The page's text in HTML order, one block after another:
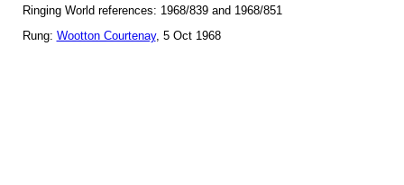
Ringing World references: 1968/839 and 1968/851
Rung: Wootton Courtenay, 5 Oct 1968